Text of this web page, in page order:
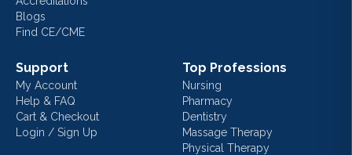
Blogs
Find CE/CME
Support
My Account
Help & FAQ
Cart & Checkout
Login / Sign Up
Top Professions
Nursing
Pharmacy
Dentistry
Massage Therapy
Physical Therapy